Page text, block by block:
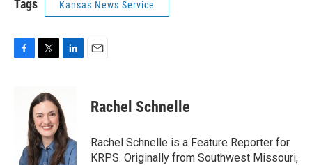
Tags Kansas News Service
t
t
e
r
e
d
I
n
Rachel Schnelle
Rachel Schnelle is a Feature Reporter for
KRPS. Originally from Southwest Missouri,